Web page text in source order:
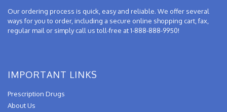
Our ordering process is quick, easy and reliable. We offer several
ways for you to order, including a secure online shopping cart, fax,
regular mail or simply call us toll-free at 1-888-888-9950!
IMPORTANT LINKS
Prescription Drugs
About Us